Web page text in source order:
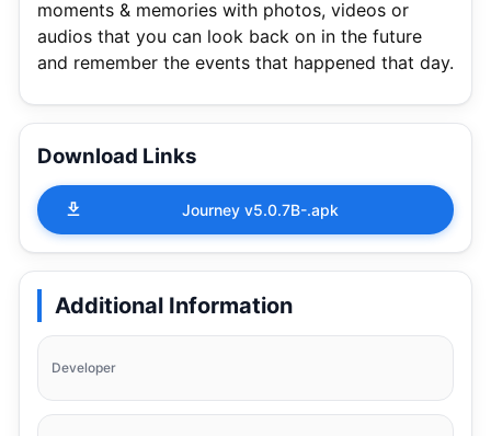
moments & memories with photos, videos or
audios that you can look back on in the future
and remember the events that happened that day.
Download Links
Journey v5.0.7B-.apk
Additional Information
Developer